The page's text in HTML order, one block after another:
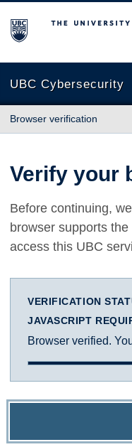
The University of British
UBC Cybersecurity
Browser verification
Verify your
Before continuing,
browser supports
access this UBC
VERIFICATION
JAVASCRIPT
Browser verified.